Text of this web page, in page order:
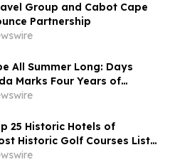
Group and Cabot Cape
Partnership
All Summer Long: Days
Marks Four Years of
Banks Canada
25 Historic Hotels of
Historic Golf Courses List